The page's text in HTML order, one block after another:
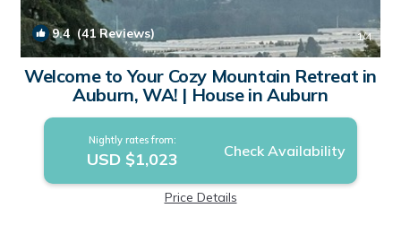
9.4 (41 Reviews) 1/4
Welcome to Your Cozy Mountain Retreat in
Auburn, WA! | House in Auburn
Nightly rates from:
USD $1,023 Check Availability
Price Details